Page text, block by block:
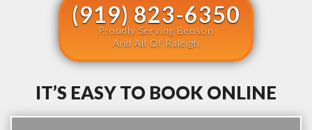
(919) 823-6350
Proudly Serving Benson
And All Of Raleigh
IT’S EASY TO BOOK ONLINE